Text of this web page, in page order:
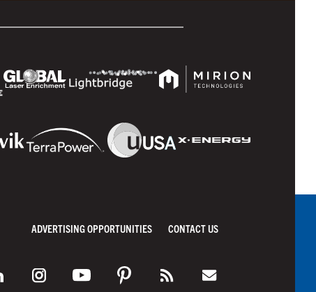
ADVERTISING OPPORTUNITIES CONTACT US